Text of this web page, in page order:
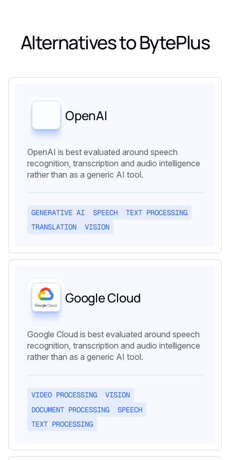
Alternatives toBytePlus
OpenAI
OpenAI is best evaluated around speech
recognition, transcription and audio intelligence
rather than as a generic AI tool.
GENERATIVE AI SPEECH
TEXT PROCESSING
TRANSLATION
VISION
Google Cloud
Google Cloud is best evaluated around speech
recognition, transcription and audio intelligence
rather than as a generic AI tool.
VIDEO PROCESSING
VISION
DOCUMENT PROCESSING
SPEECH
TEXT PROCESSING